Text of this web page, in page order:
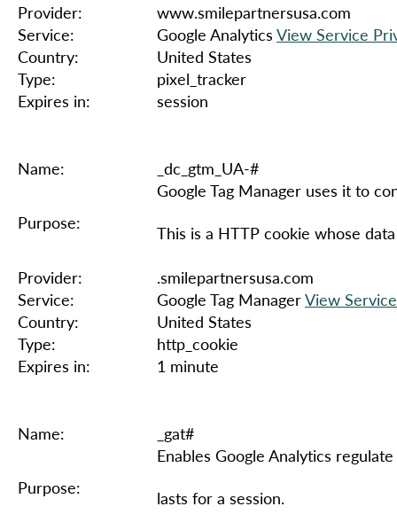
Provider:
www.smilepartnersusa.com
Service:
Google Analytics View Service
Country:
United States
Type:
pixel_tracker
Expires in:
session
Name: _dc_gtm_UA-#
Purpose:
Google Tag Manager uses it to
This is a HTTP cookie whose
Provider:
.smilepartnersusa.com
Service:
Google Tag ManagerView
Country:
United States
Type:
http_cookie
Expires in:
1 minute
Name: _gat#
Purpose:
Enables Google Analytics
lasts for a session.